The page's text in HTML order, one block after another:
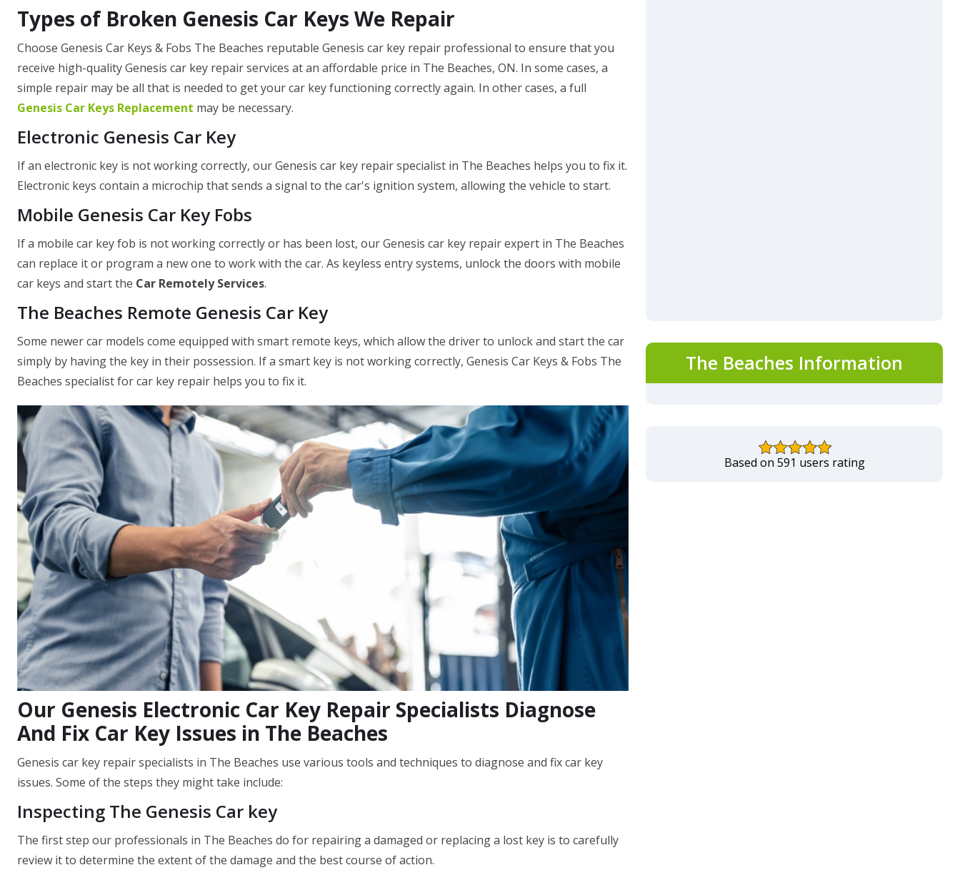
Types of Broken Genesis Car Keys We Repair
Choose Genesis Car Keys & Fobs The Beaches reputable Genesis car key repair professional to ensure that you
receive high-quality Genesis car key repair services at an affordable price in The Beaches, ON. In some cases, a
simple repair may be all that is needed to get your car key functioning correctly again. In other cases, a full
Genesis Car Keys Replacement may be necessary.
Electronic Genesis Car Key
If an electronic key is not working correctly, our Genesis car key repair specialist in The Beaches helps you to fix it.
Electronic keys contain a microchip that sends a signal to the car's ignition system, allowing the vehicle to start.
Mobile Genesis Car Key Fobs
If a mobile car key fob is not working correctly or has been lost, our Genesis car key repair expert in The Beaches
can replace it or program a new one to work with the car. As keyless entry systems, unlock the doors with mobile
car keys and start the Car Remotely Services.
The Beaches Remote Genesis Car Key
Some newer car models come equipped with smart remote keys, which allow the driver to unlock and start the car
simply by having the key in their possession. If a smart key is not working correctly, Genesis Car Keys & Fobs The
Beaches specialist for car key repair helps you to fix it.
Our Genesis Electronic Car Key Repair Specialists Diagnose
And Fix Car Key Issues in The Beaches
Genesis car key repair specialists in The Beaches use various tools and techniques to diagnose and fix car key
issues. Some of the steps they might take include:
Inspecting The Genesis Car key
The first step our professionals in The Beaches do for repairing a damaged or replacing a lost key is to carefully
review it to determine the extent of the damage and the best course of action.
The Beaches Information
Based on 591 users rating